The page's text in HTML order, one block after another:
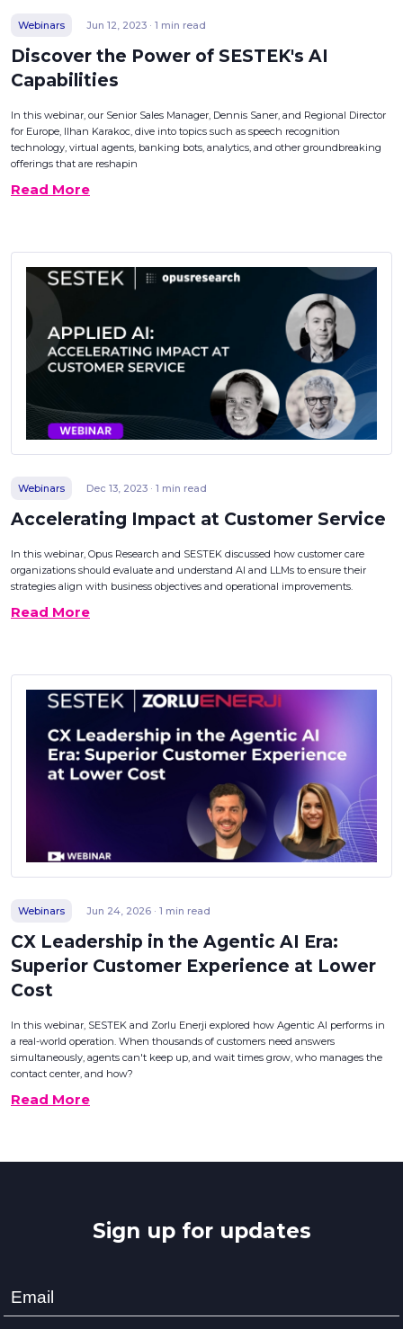
Webinars Jun 12, 2023 · 1 min read
Discover the Power of SESTEK's AI
Capabilities
In this webinar, our Senior Sales Manager, Dennis Saner, and Regional Director
for Europe, Ilhan Karakoc, dive into topics such as speech recognition
technology, virtual agents, banking bots, analytics, and other groundbreaking
offerings that are reshapin
Read More
Webinars Dec 13, 2023 · 1 min read
Accelerating Impact at Customer Service
In this webinar, Opus Research and SESTEK discussed how customer care
organizations should evaluate and understand AI and LLMs to ensure their
strategies align with business objectives and operational improvements.
Read More
Webinars Jun 24, 2026 · 1 min read
CX Leadership in the Agentic AI Era:
Superior Customer Experience at Lower
Cost
In this webinar, SESTEK and Zorlu Enerji explored how Agentic AI performs in
a real-world operation. When thousands of customers need answers
simultaneously, agents can't keep up, and wait times grow, who manages the
contact center, and how?
Read More
Sign up for updates